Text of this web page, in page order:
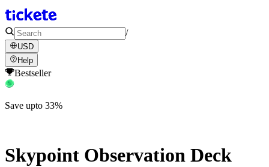
/
USD
Help
Bestseller
Save upto 33%
Skypoint Observation Deck